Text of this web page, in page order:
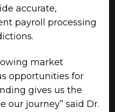
accurate,
payroll processing
market
opportunities for
gives us the
our journey” said Dr.